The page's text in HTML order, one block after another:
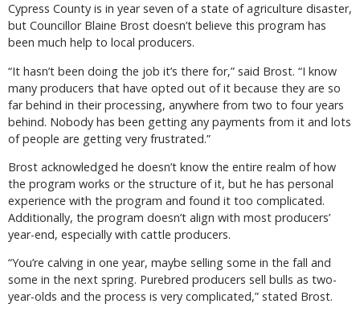
Cypress County is in year seven of a state of agriculture disaster,
but Councillor Blaine Brost doesn’t believe this program has
been much help to local producers.
“It hasn’t been doing the job it’s there for,” said Brost. “I know
many producers that have opted out of it because they are so
far behind in their processing, anywhere from two to four years
behind. Nobody has been getting any payments from it and lots
of people are getting very frustrated.”
Brost acknowledged he doesn’t know the entire realm of how
the program works or the structure of it, but he has personal
experience with the program and found it too complicated.
Additionally, the program doesn’t align with most producers’
year-end, especially with cattle producers.
“You’re calving in one year, maybe selling some in the fall and
some in the next spring. Purebred producers sell bulls as two-
year-olds and the process is very complicated,” stated Brost.